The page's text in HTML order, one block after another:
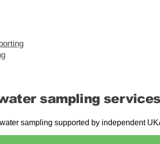
sampling
sampling supported by independent